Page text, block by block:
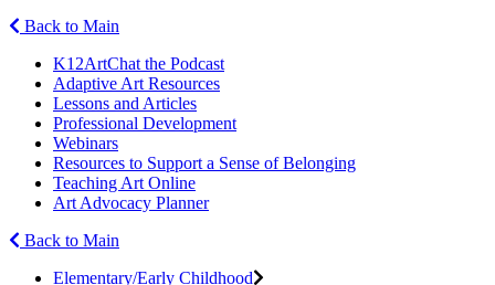
Back to Main
K12ArtChat the Podcast
Adaptive Art Resources
Lessons and Articles
Professional Development
Webinars
Resources to Support a Sense of Belonging
Teaching Art Online
Art Advocacy Planner
Back to Main
Elementary/Early Childhood